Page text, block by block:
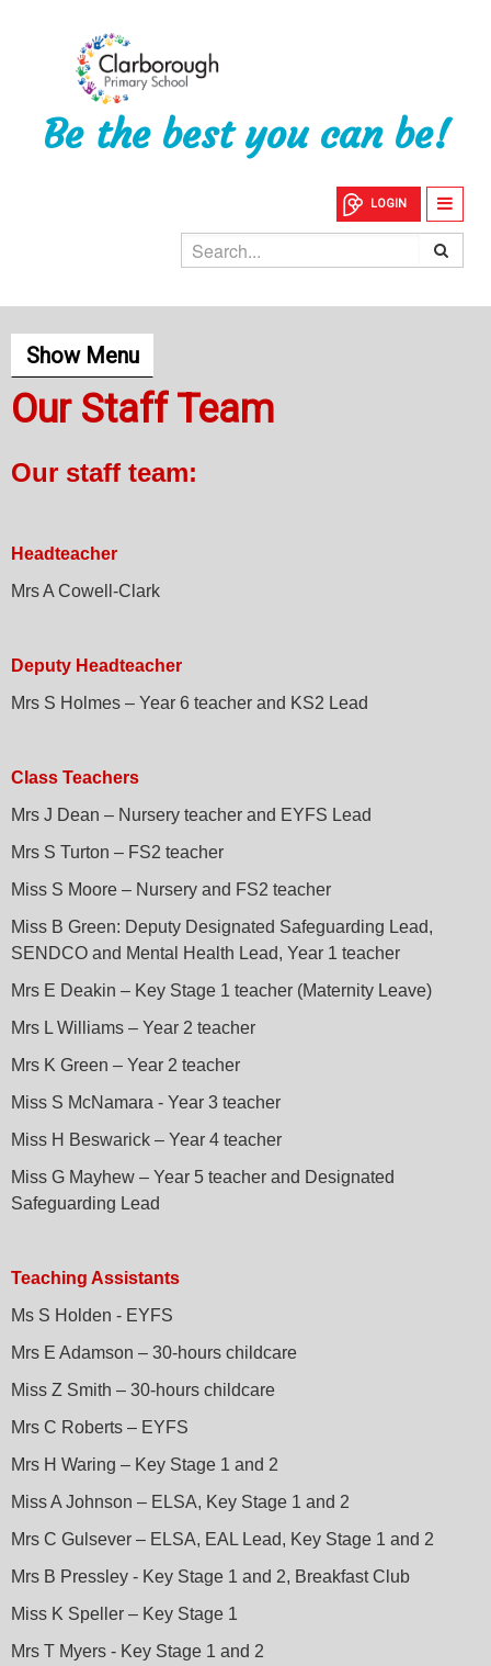
Be the best you can be!
LOGIN
Show Menu
Our Staff Team
Our staff team:
Headteacher
Mrs A Cowell-Clark
Deputy Headteacher
Mrs S Holmes – Year 6 teacher and KS2 Lead
Class Teachers
Mrs J Dean – Nursery teacher and EYFS Lead
Mrs S Turton – FS2 teacher
Miss S Moore – Nursery and FS2 teacher
Miss B Green: Deputy Designated Safeguarding Lead,
SENDCO and Mental Health Lead, Year 1 teacher
Mrs E Deakin – Key Stage 1 teacher (Maternity Leave)
Mrs L Williams – Year 2 teacher
Mrs K Green – Year 2 teacher
Miss S McNamara - Year 3 teacher
Miss H Beswarick – Year 4 teacher
Miss G Mayhew – Year 5 teacher and Designated
Safeguarding Lead
Teaching Assistants
Ms S Holden - EYFS
Mrs E Adamson – 30-hours childcare
Miss Z Smith – 30-hours childcare
Mrs C Roberts – EYFS
Mrs H Waring – Key Stage 1 and 2
Miss A Johnson – ELSA, Key Stage 1 and 2
Mrs C Gulsever – ELSA, EAL Lead, Key Stage 1 and 2
Mrs B Pressley - Key Stage 1 and 2, Breakfast Club
Miss K Speller – Key Stage 1
Mrs T Myers - Key Stage 1 and 2